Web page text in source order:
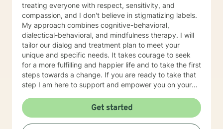
treating everyone with respect, sensitivity, and
compassion, and I don't believe in stigmatizing labels.
My approach combines cognitive-behavioral,
dialectical-behavioral, and mindfulness therapy. I will
tailor our dialog and treatment plan to meet your
unique and specific needs. It takes courage to seek
for a more fulfilling and happier life and to take the first
steps towards a change. If you are ready to take that
step I am here to support and empower you on your
and I have found that live chatting is not a way I can
be really effective as a therapist. I am comfortable
communicating via messaging, but unfortunately I am
Get started